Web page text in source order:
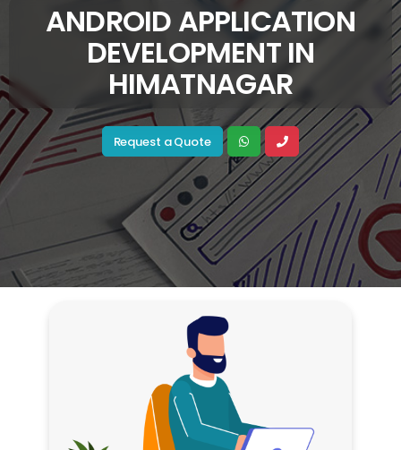
ANDROID APPLICATION
DEVELOPMENT IN
HIMATNAGAR
Request a Quote